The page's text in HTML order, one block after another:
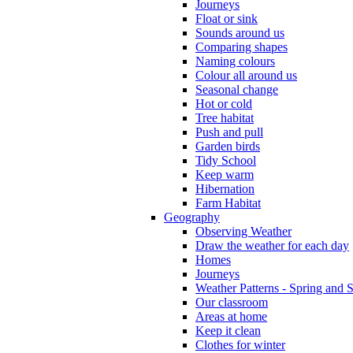
Journeys
Float or sink
Sounds around us
Comparing shapes
Naming colours
Colour all around us
Seasonal change
Hot or cold
Tree habitat
Push and pull
Garden birds
Tidy School
Keep warm
Hibernation
Farm Habitat
Geography
Observing Weather
Draw the weather for each day
Homes
Journeys
Weather Patterns - Spring and
Our classroom
Areas at home
Keep it clean
Clothes for winter